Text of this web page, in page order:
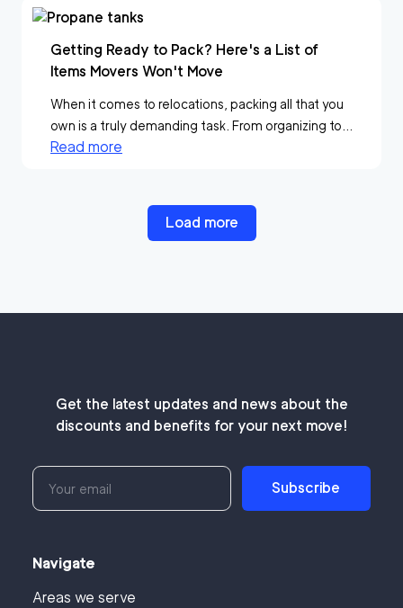
Getting Ready to Pack? Here's a List of
Items Movers Won't Move
When it comes to relocations, packing all that you
own is a truly demanding task. From organizing to...
Read more
Load more
Get the latest updates and news about the
discounts and benefits for your next move!
Subscribe
Navigate
Areas we serve